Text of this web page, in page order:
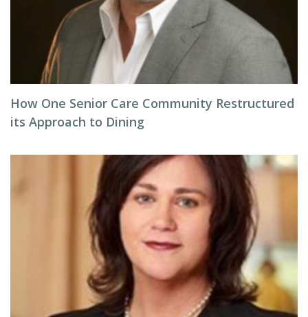
How One Senior Care Community Restructured
its Approach to Dining